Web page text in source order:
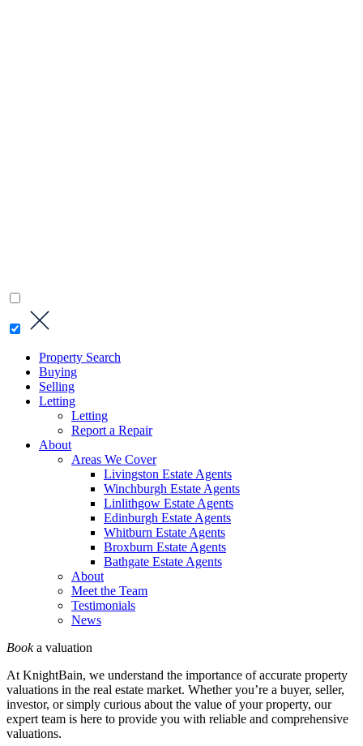
Property Search
Buying
Selling
Letting
Letting
Report a Repair
About
Areas We Cover
Livingston Estate Agents
Winchburgh Estate Agents
Linlithgow Estate Agents
Edinburgh Estate Agents
Whitburn Estate Agents
Broxburn Estate Agents
Bathgate Estate Agents
About
Meet the Team
Testimonials
News
Booka valuation
At KnightBain, we understand the importance of accurate property
valuations in the real estate market. Whether you’re a buyer, seller,
investor, or simply curious about the value of your property, our
expert team is here to provide you with reliable and comprehensive
valuations.